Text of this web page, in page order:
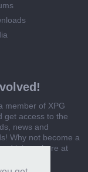
member of XPG
get access to the
news and
Why not become a
join us here at